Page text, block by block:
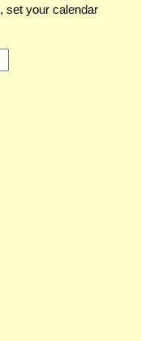
, set your calendar